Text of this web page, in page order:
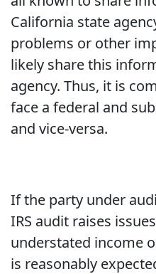
California state
problems or other
likely share this
agency. Thus, it is
face a federal and
and vice-versa.
If the party under
IRS audit raises
understated income
is reasonably